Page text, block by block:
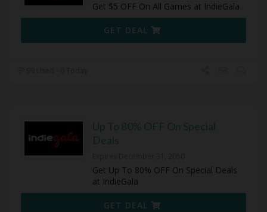
Get $5 OFF On All Games at IndieGala
GET DEAL
Up To 80% OFF On Special
Deals
Get Up To 80% OFF On Special Deals
at IndieGala
GET DEAL